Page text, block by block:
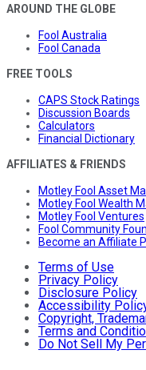
AROUND THE GLOBE
Fool Australia
Fool Canada
FREE TOOLS
CAPS Stock Ratings
Discussion Boards
Calculators
Financial Dictionary
AFFILIATES & FRIENDS
Motley Fool Asset
Motley Fool Wealth
Motley Fool Ventures
Fool Community
Become an Affiliate
Terms of Use
Privacy Policy
Disclosure Policy
Accessibility
Copyright,
Terms and
Do Not Sell My